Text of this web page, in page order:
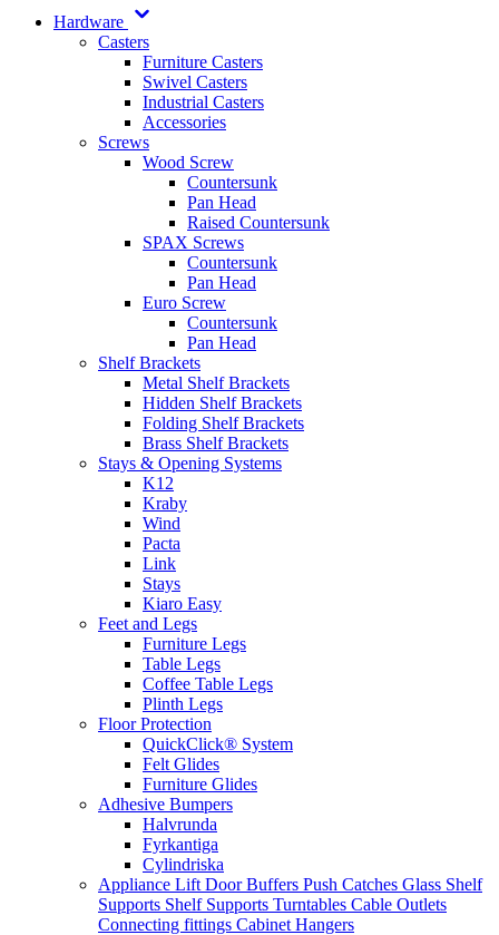
Hardware
Casters
Furniture Casters
Swivel Casters
Industrial Casters
Accessories
Screws
Wood Screw
Countersunk
Pan Head
Raised Countersunk
SPAX Screws
Countersunk
Pan Head
Euro Screw
Countersunk
Pan Head
Shelf Brackets
Metal Shelf Brackets
Hidden Shelf Brackets
Folding Shelf Brackets
Brass Shelf Brackets
Stays & Opening Systems
K12
Kraby
Wind
Pacta
Link
Stays
Kiaro Easy
Feet and Legs
Furniture Legs
Table Legs
Coffee Table Legs
Plinth Legs
Floor Protection
QuickClick® System
Felt Glides
Furniture Glides
Adhesive Bumpers
Halvrunda
Fyrkantiga
Cylindriska
Appliance Lift Door Buffers Push Catches Glass Shelf
Supports Shelf Supports Turntables Cable Outlets
Connecting fittings Cabinet Hangers